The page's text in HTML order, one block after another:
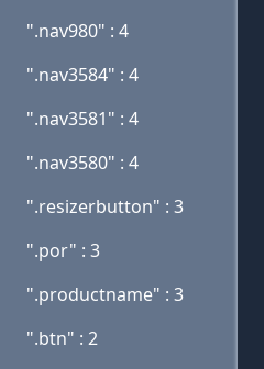
".nav980" : 4
".nav3584" : 4
".nav3581" : 4
".nav3580" : 4
".resizerbutton" : 3
".por" : 3
".productname" : 3
".btn" : 2